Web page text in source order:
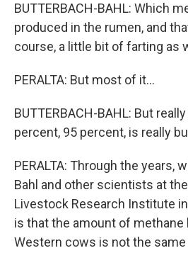
BUTTERBACH-BAHL: Which
produced in the rumen, and
course, a little bit of farting as
PERALTA: But most of it...
BUTTERBACH-BAHL: But
percent, 95 percent, is really
PERALTA: Through the years,
Bahl and other scientists at
Livestock Research Institute
is that the amount of methane
Western cows is not the